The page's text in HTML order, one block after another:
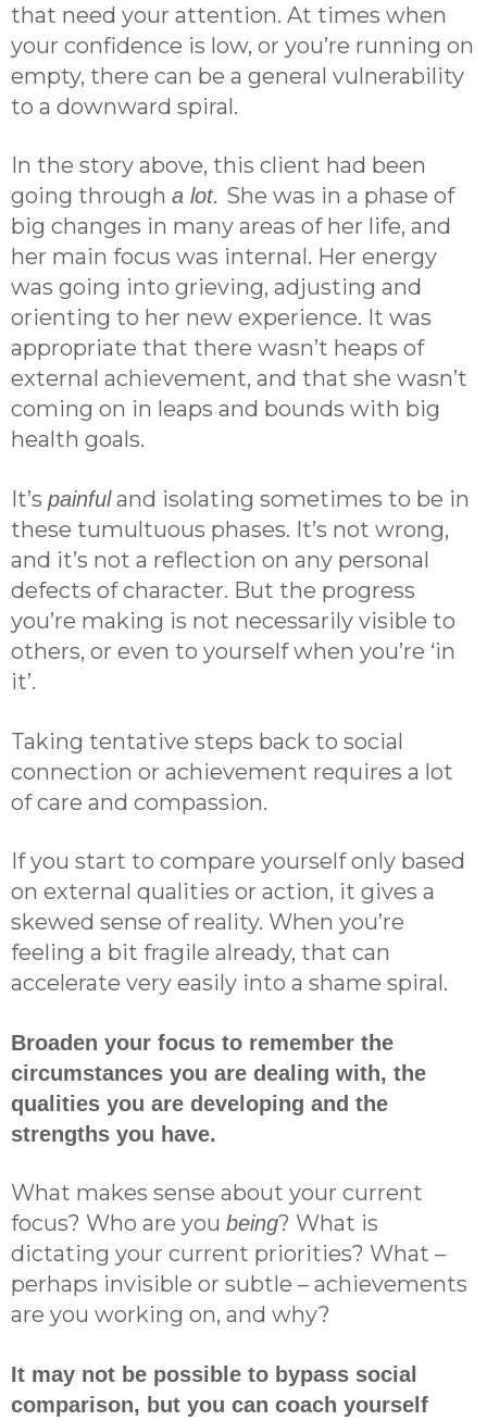
that need your attention. At times when
your confidence is low, or you’re running on
empty, there can be a general vulnerability
to a downward spiral.
In the story above, this client had been
going through a lot. She was in a phase of
big changes in many areas of her life, and
her main focus was internal. Her energy
was going into grieving, adjusting and
orienting to her new experience. It was
appropriate that there wasn’t heaps of
external achievement, and that she wasn’t
coming on in leaps and bounds with big
health goals.
It’s painfuland isolating sometimes to be in
these tumultuous phases. It’s not wrong,
and it’s not a reflection on any personal
defects of character. But the progress
you’re making is not necessarily visible to
others, or even to yourself when you’re ‘in
it’.
Taking tentative steps back to social
connection or achievement requires a lot
of care and compassion.
If you start to compare yourself only based
on external qualities or action, it gives a
skewed sense of reality. When you’re
feeling a bit fragile already, that can
accelerate very easily into a shame spiral.
Broaden your focus to remember the
circumstances you are dealing with, the
qualities you are developing and the
strengths you have.
What makes sense about your current
focus? Who are you being? What is
dictating your current priorities? What –
perhaps invisible or subtle – achievements
are you working on, and why?
It may not be possible to bypass social
comparison, but you can coach yourself